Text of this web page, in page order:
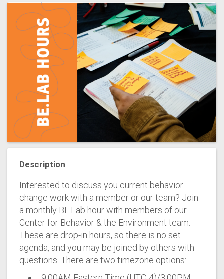
Description
Interested to discuss you current behavior
change work with a member or our team? Join
a monthly BE.Lab hour with members of our
Center for Behavior & the Environment team.
These are drop-in hours, so there is no set
agenda, and you may be joined by others with
questions. There are two timezone options: